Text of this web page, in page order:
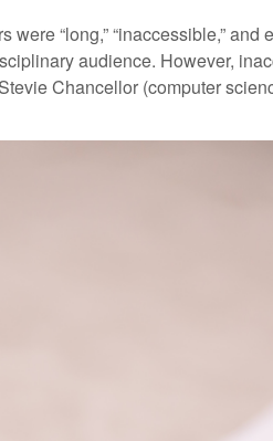
“long,” “inaccessible,” and
audience. However,
Chancellor (computer